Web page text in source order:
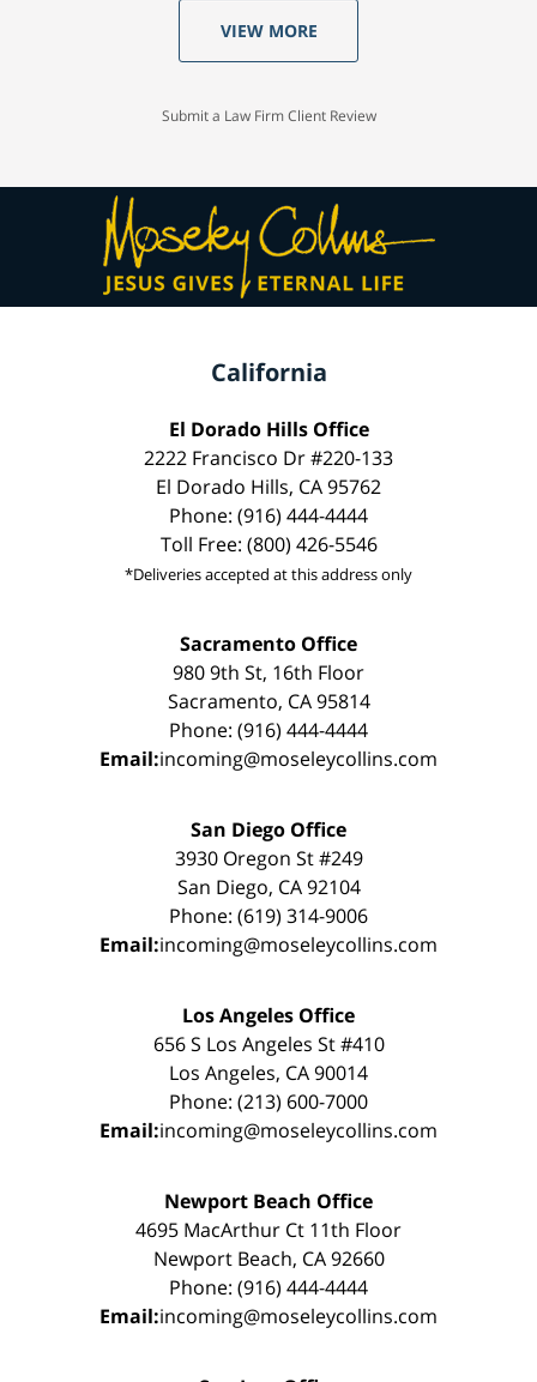
VIEW MORE
Submit a Law Firm Client Review
California
El Dorado Hills Office
2222 Francisco Dr #220-133
El Dorado Hills, CA 95762
Phone: (916) 444-4444
Toll Free: (800) 426-5546
*Deliveries accepted at this address only
Sacramento Office
980 9th St, 16th Floor
Sacramento, CA 95814
Phone: (916) 444-4444
Email:incoming@moseleycollins.com
San Diego Office
3930 Oregon St #249
San Diego, CA 92104
Phone: (619) 314-9006
Email:incoming@moseleycollins.com
Los Angeles Office
656 S Los Angeles St #410
Los Angeles, CA 90014
Phone: (213) 600-7000
Email:incoming@moseleycollins.com
Newport Beach Office
4695 MacArthur Ct 11th Floor
Newport Beach, CA 92660
Phone: (916) 444-4444
Email:incoming@moseleycollins.com